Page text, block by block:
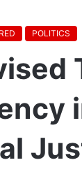
POLITICS